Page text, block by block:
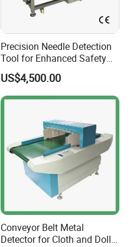
Precision Needle Detection
Tool for Enhanced Safety
and Accuracy
US$4,500.00
Conveyor Belt Metal
Detector for Cloth and Doll